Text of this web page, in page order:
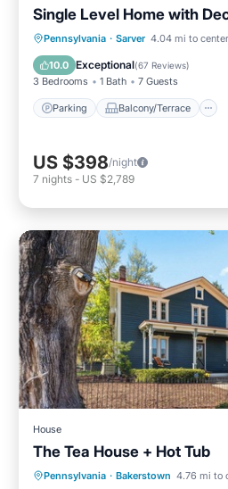
Single Level Home with
Pennsylvania · Sarver 4.04 mi to center
10.0 Exceptional(67 Reviews)
3 Bedrooms 1 Bath 7 Guests
Parking Balcony/Terrace
Parking Balcony/Terrace
Air Conditioner
US $398/night
7 nights - US $2,789
House
The Tea House + Hot Tub
Pennsylvania · Bakerstown 4.76 mi to
Air Conditioner